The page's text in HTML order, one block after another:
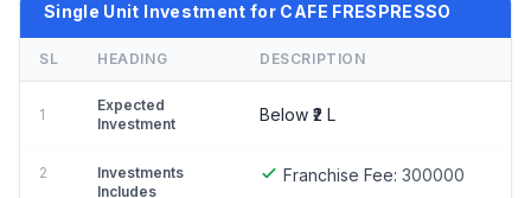
Single Unit Investment for CAFE FRESPRESSO
SL HEADING DESCRIPTION
1
Expected
Investment
Below ₹2 L
2
Investments
Includes
Franchise Fee: 300000